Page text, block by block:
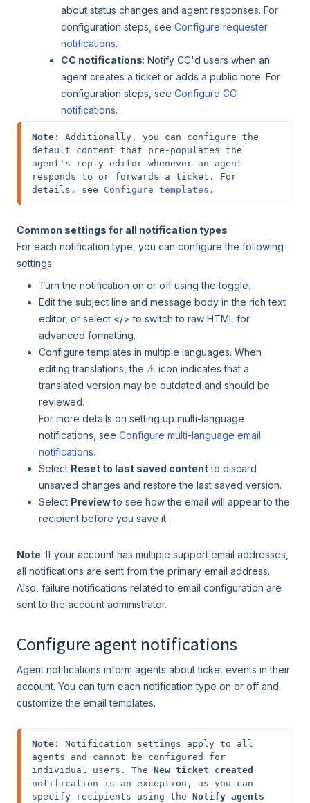
about status changes and agent responses. For
configuration steps, see Configure requester
notifications.
CC notifications: Notify CC'd users when an
agent creates a ticket or adds a public note. For
configuration steps, see Configure CC
notifications.
Note : Additionally, you can configure the
default content that pre-populates the
agent's reply editor whenever an agent
responds to or forwards a ticket. For
details, see Configure templates .
Common settings for all notification types
For each notification type, you can configure the following
settings:
Turn the notification on or off using the toggle.
Edit the subject line and message body in the rich text
editor, or select </> to switch to raw HTML for
advanced formatting.
Configure templates in multiple languages. When
editing translations, the ⚠️ icon indicates that a
translated version may be outdated and should be
reviewed.
For more details on setting up multi-language
notifications, see Configure multi-language email
notifications.
Select Reset to last saved contentto discard
unsaved changes and restore the last saved version.
Select Previewto see how the email will appear to the
recipient before you save it.
Note: If your account has multiple support email addresses,
all notifications are sent from the primary email address.
Also, failure notifications related to email configuration are
sent to the account administrator.
Configure agent notifications
Agent notifications inform agents about ticket events in their
account. You can turn each notification type on or off and
customize the email templates.
Note : Notification settings apply to all
agents and cannot be configured for
individual users. The New ticket created
notification is an exception, as you can
specify recipients using the Notify agents